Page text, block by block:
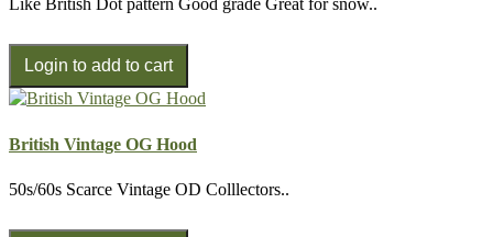
Like British Dot pattern Good grade Great for snow..
British Vintage OG Hood
50s/60s Scarce Vintage OD Colllectors..